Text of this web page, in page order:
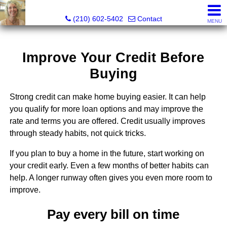
(210) 602-5402
Contact MENU
Improve Your Credit Before
Buying
Strong credit can make home buying easier. It can help
you qualify for more loan options and may improve the
rate and terms you are offered. Credit usually improves
through steady habits, not quick tricks.
If you plan to buy a home in the future, start working on
your credit early. Even a few months of better habits can
help. A longer runway often gives you even more room to
improve.
Pay every bill on time